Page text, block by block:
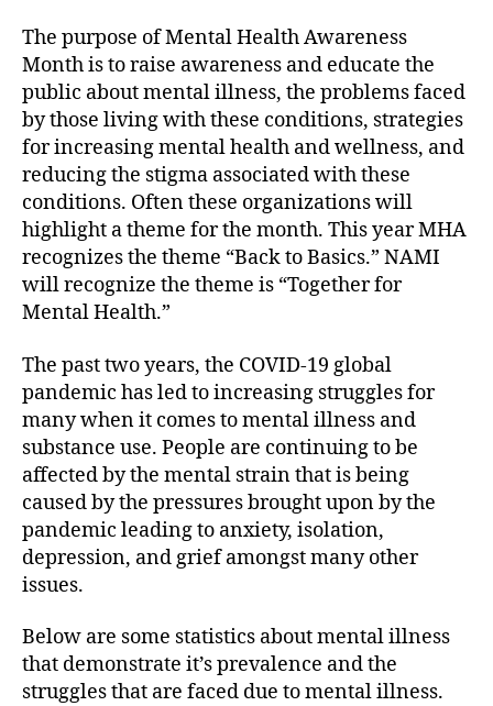
The purpose of Mental Health Awareness
Month is to raise awareness and educate the
public about mental illness, the problems faced
by those living with these conditions, strategies
for increasing mental health and wellness, and
reducing the stigma associated with these
conditions. Often these organizations will
highlight a theme for the month. This year MHA
recognizes the theme “Back to Basics.” NAMI
will recognize the theme is “Together for
Mental Health.”
The past two years, the COVID-19 global
pandemic has led to increasing struggles for
many when it comes to mental illness and
substance use. People are continuing to be
affected by the mental strain that is being
caused by the pressures brought upon by the
pandemic leading to anxiety, isolation,
depression, and grief amongst many other
issues.
Below are some statistics about mental illness
that demonstrate it’s prevalence and the
struggles that are faced due to mental illness.